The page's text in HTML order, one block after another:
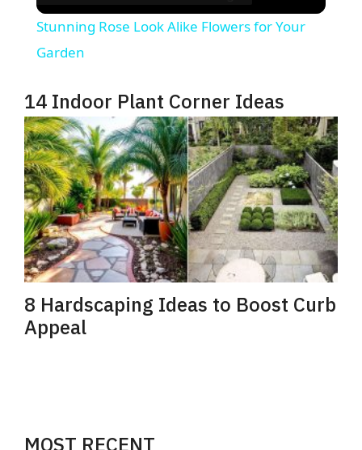
Stunning Rose Look Alike Flowers for Your
Garden
14 Indoor Plant Corner Ideas
8 Hardscaping Ideas to Boost Curb
Appeal
MOST RECENT